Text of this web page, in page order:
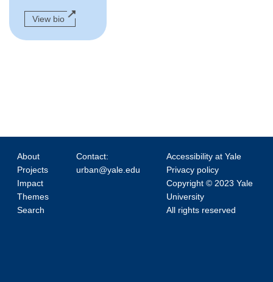
View bio
About
Projects
Impact
Themes
Search
Contact:
urban@yale.edu
Accessibility at Yale
Privacy policy
Copyright © 2023 Yale
University
All rights reserved